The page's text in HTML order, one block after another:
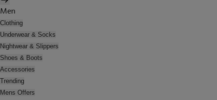
Men
Clothing
Underwear & Socks
Nightwear & Slippers
Shoes & Boots
Accessories
Trending
Mens Offers